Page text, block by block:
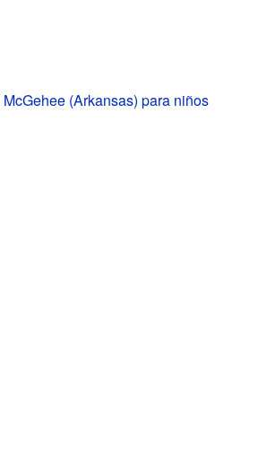
McGehee (Arkansas) para niños